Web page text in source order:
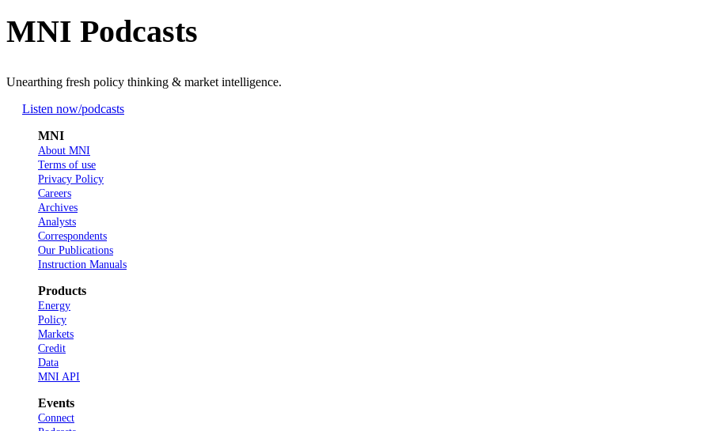
MNI Podcasts
Unearthing fresh policy thinking & market intelligence.
Listen now/podcasts
MNI
About MNI
Terms of use
Privacy Policy
Careers
Archives
Analysts
Correspondents
Our Publications
Instruction Manuals
Products
Energy
Policy
Markets
Credit
Data
MNI API
Events
Connect